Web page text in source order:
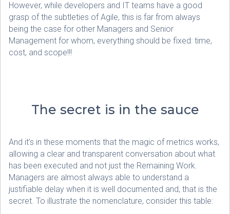
However, while developers and IT teams have a good
grasp of the subtleties of Agile, this is far from always
being the case for other Managers and Senior
Management for whom, everything should be fixed: time,
cost, and scope!!!
The secret is in the sauce
And it’s in these moments that the magic of metrics works,
allowing a clear and transparent conversation about what
has been executed and not just the Remaining Work.
Managers are almost always able to understand a
justifiable delay when it is well documented and, that is the
secret. To illustrate the nomenclature, consider this table: